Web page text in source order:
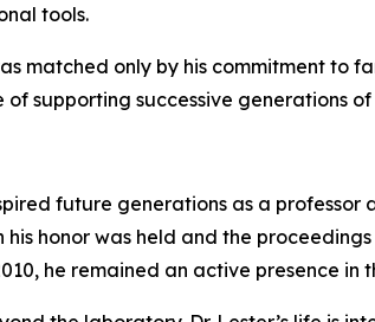
tools.
matched only by his commitment to
supporting successive generations
future generations as a
his honor was held and the
he remained an active presence